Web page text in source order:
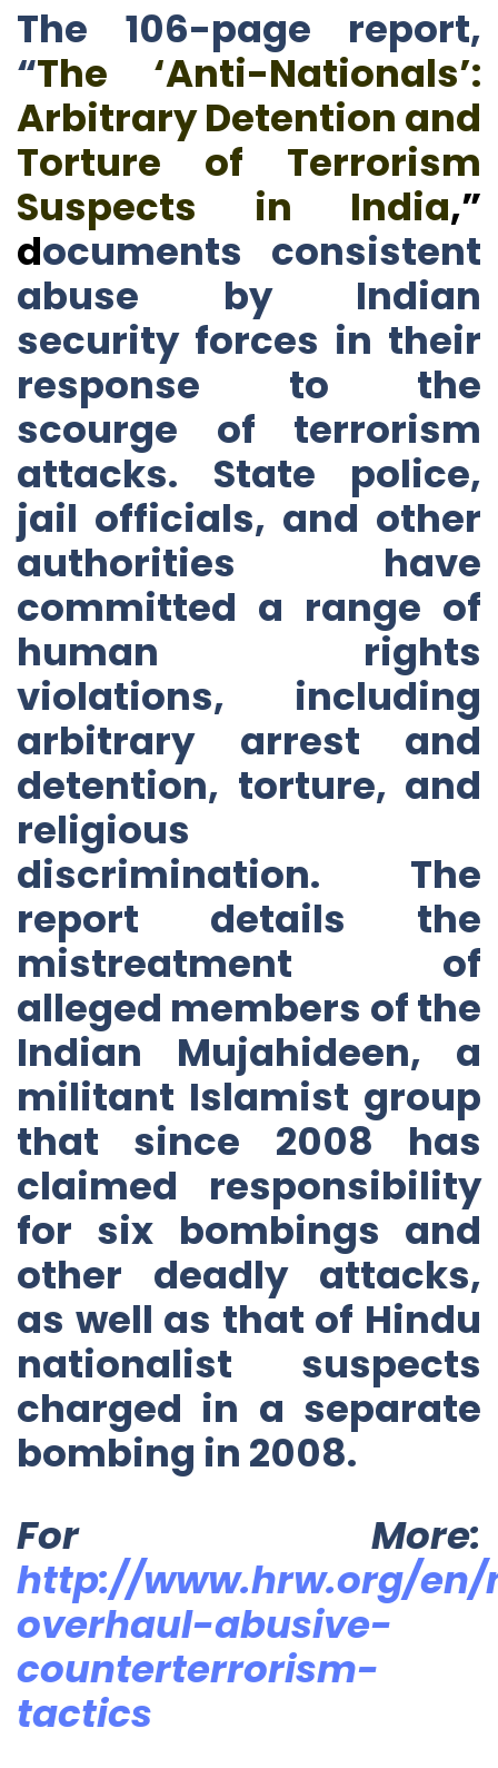
The 106-page report,
“The ‘Anti-Nationals’:
Arbitrary Detention and
Torture of Terrorism
Suspects in India,”
documents consistent
abuse by Indian
security forces in their
response to the
scourge of terrorism
attacks. State police,
jail officials, and other
authorities have
committed a range of
human rights
violations, including
arbitrary arrest and
detention, torture, and
religious
discrimination. The
report details the
mistreatment of
alleged members of the
Indian Mujahideen, a
militant Islamist group
that since 2008 has
claimed responsibility
for six bombings and
other deadly attacks,
as well as that of Hindu
nationalist suspects
charged in a separate
bombing in 2008.
For More:
http://www.hrw.org/en/
overhaul-abusive-
counterterrorism-
tactics